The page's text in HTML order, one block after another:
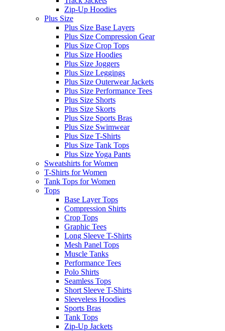
Zip-Up Hoodies
Plus Size
Plus Size Base Layers
Plus Size Compression Gear
Plus Size Crop Tops
Plus Size Hoodies
Plus Size Joggers
Plus Size Leggings
Plus Size Outerwear Jackets
Plus Size Performance Tees
Plus Size Shorts
Plus Size Skorts
Plus Size Sports Bras
Plus Size Swimwear
Plus Size T-Shirts
Plus Size Tank Tops
Plus Size Yoga Pants
Sweatshirts for Women
T-Shirts for Women
Tank Tops for Women
Tops
Base Layer Tops
Compression Shirts
Crop Tops
Graphic Tees
Long Sleeve T-Shirts
Mesh Panel Tops
Muscle Tanks
Performance Tees
Polo Shirts
Seamless Tops
Short Sleeve T-Shirts
Sleeveless Hoodies
Sports Bras
Tank Tops
Zip-Up Jackets